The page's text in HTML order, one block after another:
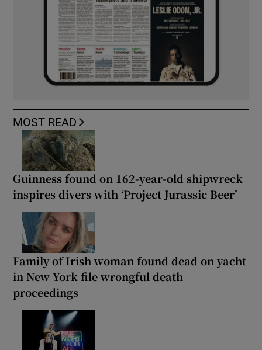
MOST READ
Guinness found on 162-year-old shipwreck
inspires divers with ‘Project Jurassic Beer’
Family of Irish woman found dead on yacht
in New York file wrongful death
proceedings